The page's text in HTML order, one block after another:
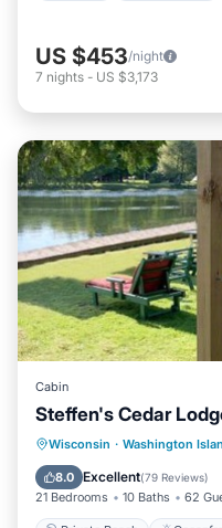
US $453/night
7 nights - US $3,173
Cabin
Steffen's Cedar
Wisconsin · Washington
8.0 Excellent(79 Reviews)
21 Bedrooms 10 Baths 62
Private Beach
Ocean View